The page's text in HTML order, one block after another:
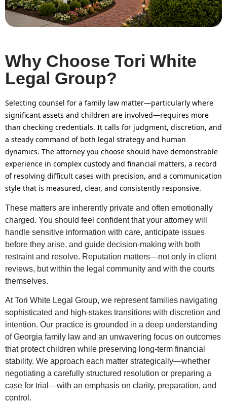
Why Choose Tori White
Legal Group?
Selecting counsel for a family law matter—particularly where
significant assets and children are involved—requires more
than checking credentials. It calls for judgment, discretion, and
a steady command of both legal strategy and human
dynamics. The attorney you choose should have demonstrable
experience in complex custody and financial matters, a record
of resolving difficult cases with precision, and a communication
style that is measured, clear, and consistently responsive.
These matters are inherently private and often emotionally
charged. You should feel confident that your attorney will
handle sensitive information with care, anticipate issues
before they arise, and guide decision-making with both
restraint and resolve. Reputation matters—not only in client
reviews, but within the legal community and with the courts
themselves.
At Tori White Legal Group, we represent families navigating
sophisticated and high-stakes transitions with discretion and
intention. Our practice is grounded in a deep understanding
of Georgia family law and an unwavering focus on outcomes
that protect children while preserving long-term financial
stability. We approach each matter strategically—whether
negotiating a carefully structured resolution or preparing a
case for trial—with an emphasis on clarity, preparation, and
control.